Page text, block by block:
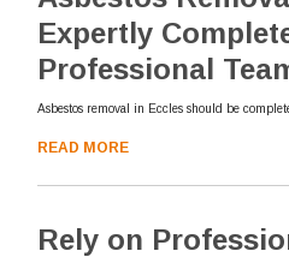
Expertly
Professional
Asbestos removal in Eccles should be
READ MORE
Rely on